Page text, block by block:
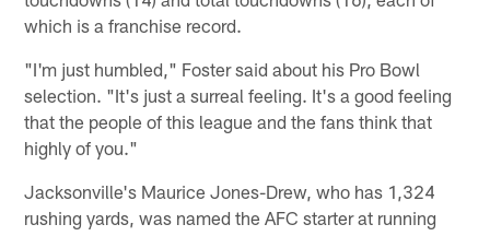
which is a franchise record.
"I'm just humbled," Foster said about his Pro Bowl
selection. "It's just a surreal feeling. It's a good feeling
that the people of this league and the fans think that
highly of you."
Jacksonville's Maurice Jones-Drew, who has 1,324
rushing yards, was named the AFC starter at running